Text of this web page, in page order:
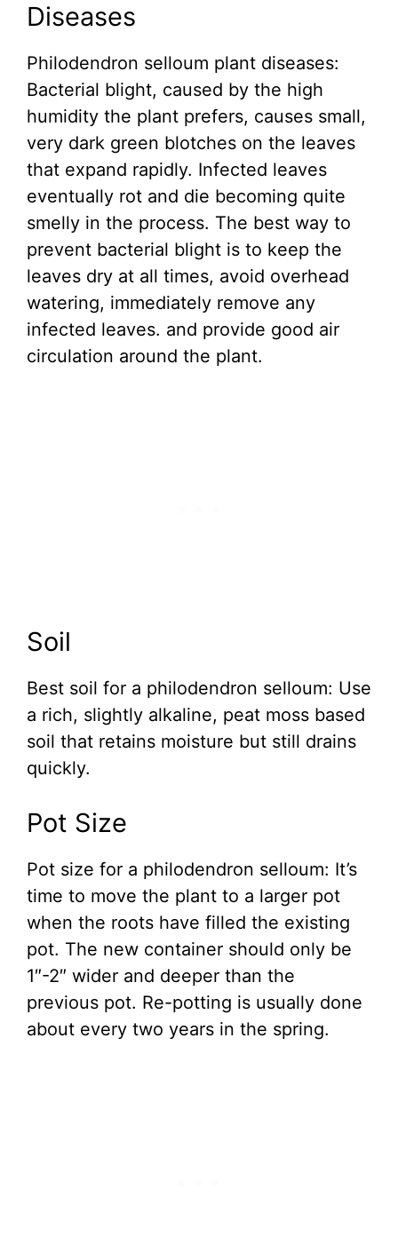
Diseases
Philodendron selloum plant diseases:
Bacterial blight, caused by the high
humidity the plant prefers, causes small,
very dark green blotches on the leaves
that expand rapidly. Infected leaves
eventually rot and die becoming quite
smelly in the process. The best way to
prevent bacterial blight is to keep the
leaves dry at all times, avoid overhead
watering, immediately remove any
infected leaves. and provide good air
circulation around the plant.
Soil
Best soil for a philodendron selloum: Use
a rich, slightly alkaline, peat moss based
soil that retains moisture but still drains
quickly.
Pot Size
Pot size for a philodendron selloum: It’s
time to move the plant to a larger pot
when the roots have filled the existing
pot. The new container should only be
1″-2″ wider and deeper than the
previous pot. Re-potting is usually done
about every two years in the spring.